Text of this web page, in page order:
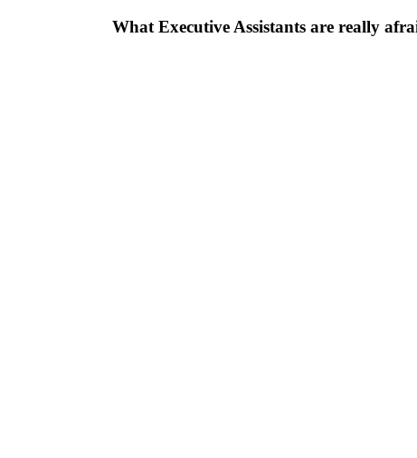
What Executive Assistants are really